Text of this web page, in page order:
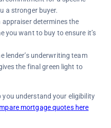
a stronger buyer.
appraiser determines the
you want to buy to ensure it’s
lender’s underwriting team
the final green light to
you understand your eligibility
mortgage quotes here